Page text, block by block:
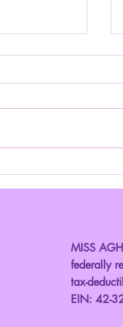
MISS
federally
tax-
EIN: 42-